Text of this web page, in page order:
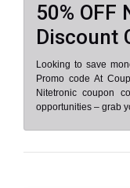
50%
Discount
Looking to save
Promo code At
Nitetronic coupon
opportunities – grab